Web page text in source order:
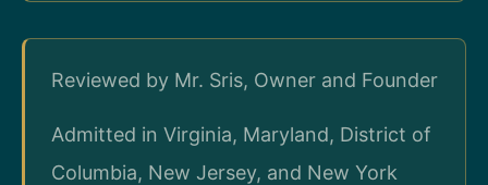
Reviewed by Mr. Sris, Owner and Founder
Admitted in Virginia, Maryland, District of
Columbia, New Jersey, and New York